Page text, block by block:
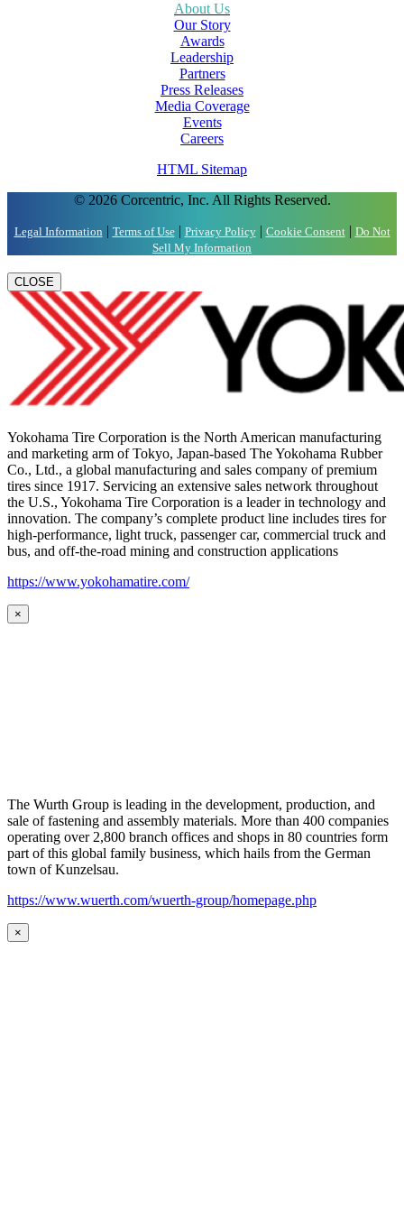
About Us
Our Story
Awards
Leadership
Partners
Press Releases
Media Coverage
Events
Careers
HTML Sitemap
© 2026 Corcentric, Inc. All Rights Reserved.
Legal Information | Terms of Use| Privacy Policy| Cookie Consent| Do Not
Sell My Information
CLOSE
Yokohama Tire Corporation is the North American manufacturing
and marketing arm of Tokyo, Japan-based The Yokohama Rubber
Co., Ltd., a global manufacturing and sales company of premium
tires since 1917. Servicing an extensive sales network throughout
the U.S., Yokohama Tire Corporation is a leader in technology and
innovation. The company’s complete product line includes tires for
high-performance, light truck, passenger car, commercial truck and
bus, and off-the-road mining and construction applications
https://www.yokohamatire.com/
×
The Wurth Group is leading in the development, production, and
sale of fastening and assembly materials. More than 400 companies
operating over 2,800 branch offices and shops in 80 countries form
part of this global family business, which hails from the German
town of Kunzelsau.
https://www.wuerth.com/wuerth-group/homepage.php
×